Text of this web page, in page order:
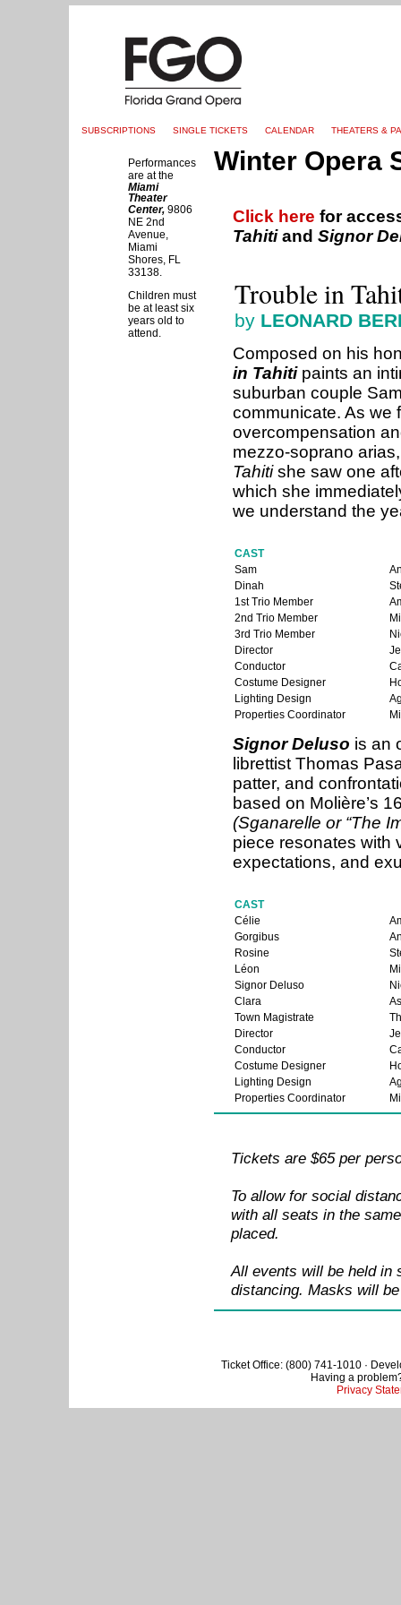
SUBSCRIPTIONS SINGLE TICKETS CALENDAR THEATERS &
Performances
are at the
Miami
Theater
Center, 9806
NE 2nd
Avenue,
Miami
Shores, FL
33138.
Children must
be at least six
years old to
attend.
Winter Opera
Click here for
Tahitiand Signor
Trouble in
by LEONARD
Composed on his
in Tahitipaints an
suburban couple
communicate. As we
overcompensation
mezzo-soprano
Tahitishe saw one
which she
we understand the
CAST
Sam
Dinah
1st Trio Member
2nd Trio Member
3rd Trio Member
Director
Conductor
Costume Designer
Lighting Design
Properties Coordinator
Signor Deluso is an
librettist Thomas
patter, and
based on Molière’s
(Sganarelle or “The
piece resonates with
expectations, and
CAST
Célie
Gorgibus
Rosine
Léon
Signor Deluso
Clara
Town Magistrate
Director
Conductor
Costume Designer
Lighting Design
Properties Coordinator
Tickets are $65 per
To allow for social
with all seats in the
placed.
All events will be held in
distancing. Masks will
Ticket Office: (800) 741-1010 ·
Having a
Privacy